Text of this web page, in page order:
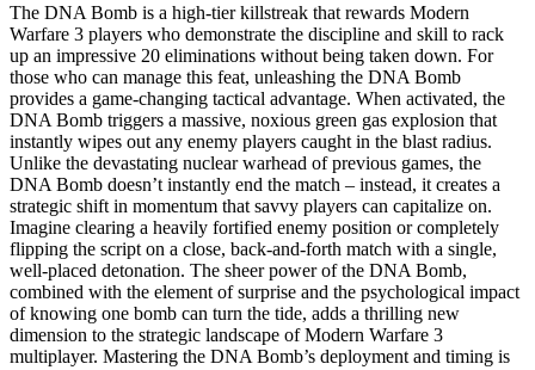
The DNA Bomb is a high-tier killstreak that rewards Modern
Warfare 3 players who demonstrate the discipline and skill to rack
up an impressive 20 eliminations without being taken down. For
those who can manage this feat, unleashing the DNA Bomb
provides a game-changing tactical advantage. When activated, the
DNA Bomb triggers a massive, noxious green gas explosion that
instantly wipes out any enemy players caught in the blast radius.
Unlike the devastating nuclear warhead of previous games, the
DNA Bomb doesn’t instantly end the match – instead, it creates a
strategic shift in momentum that savvy players can capitalize on.
Imagine clearing a heavily fortified enemy position or completely
flipping the script on a close, back-and-forth match with a single,
well-placed detonation. The sheer power of the DNA Bomb,
combined with the element of surprise and the psychological impact
of knowing one bomb can turn the tide, adds a thrilling new
dimension to the strategic landscape of Modern Warfare 3
multiplayer. Mastering the DNA Bomb’s deployment and timing is